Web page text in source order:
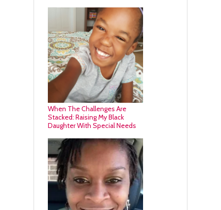
When The Challenges Are
Stacked: Raising My Black
Daughter With Special Needs